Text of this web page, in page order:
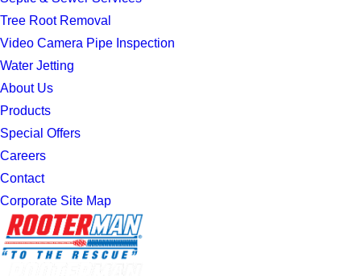
Tree Root Removal
Video Camera Pipe Inspection
Water Jetting
About Us
Products
Special Offers
Careers
Contact
Corporate Site Map